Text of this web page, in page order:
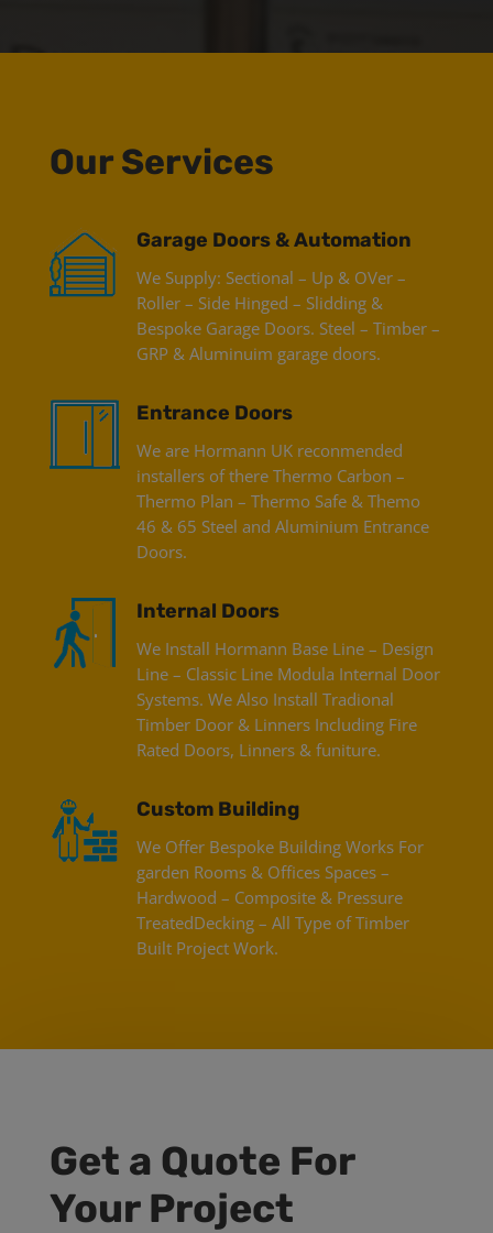
Our Services
Garage Doors & Automation
We Supply: Sectional – Up & OVer –
Roller – Side Hinged – Slidding &
Bespoke Garage Doors. Steel – Timber –
GRP & Aluminuim garage doors.
Entrance Doors
We are Hormann UK reconmended
installers of there Thermo Carbon –
Thermo Plan – Thermo Safe & Themo
46 & 65 Steel and Aluminium Entrance
Doors.
Internal Doors
We Install Hormann Base Line – Design
Line – Classic Line Modula Internal Door
Systems. We Also Install Tradional
Timber Door & Linners Including Fire
Rated Doors, Linners & funiture.
Custom Building
We Offer Bespoke Building Works For
garden Rooms & Offices Spaces –
Hardwood – Composite & Pressure
TreatedDecking – All Type of Timber
Built Project Work.
Get a Quote For
Your Project